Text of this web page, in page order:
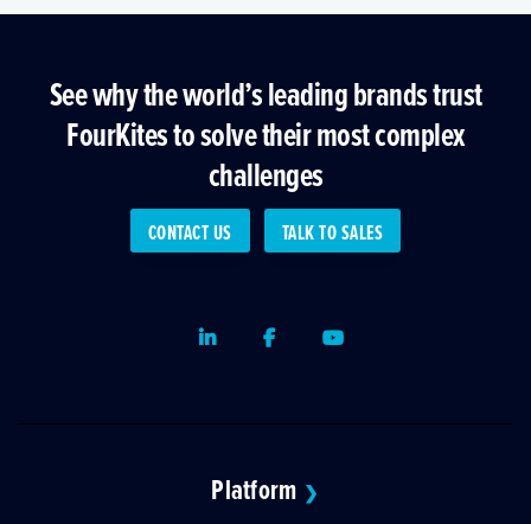
See why the world’s leading brands trust
FourKites to solve their most complex
challenges
CONTACT US TALK TO SALES
LinkedInFacebookYoutube
Platform ❯